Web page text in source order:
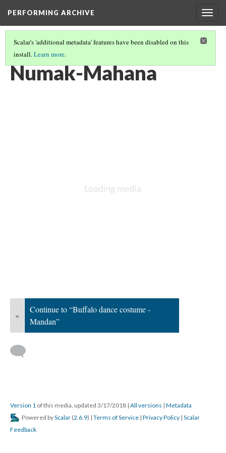
PERFORMING ARCHIVE
Scalar's 'additional metadata' features have been disabled on this
install.Learn more.
VOL. 5 ILLUSTRATIONS
Numak-Mahana
«
Continue to “Buffalo dance costume -
Mandan”
Version 1 of this media, updated 3/17/2018 | All versions | Metadata
Powered byScalar (2.6.9) | Terms of Service | Privacy Policy | Scalar
Feedback